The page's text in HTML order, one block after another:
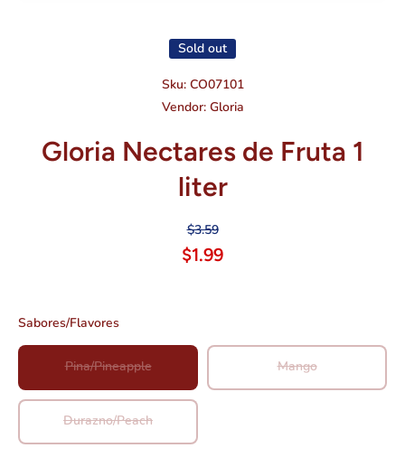
Sold out
Sku: CO07101
Vendor:Gloria
Gloria Nectares de Fruta 1
liter
$3.59
$1.99
Sabores/Flavores
Pina/Pineapple Mango
Durazno/Peach